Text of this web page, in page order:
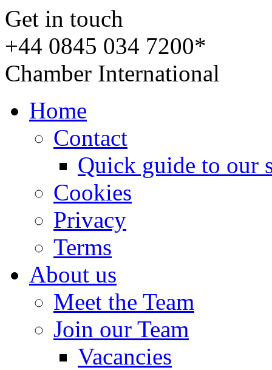
Get in touch
+44 0845 034 7200*
Chamber International
Home
Contact
Quick guide to our
Cookies
Privacy
Terms
About us
Meet the Team
Join our Team
Vacancies